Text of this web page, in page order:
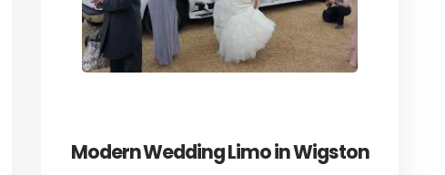
Modern Wedding Limo in Wigston